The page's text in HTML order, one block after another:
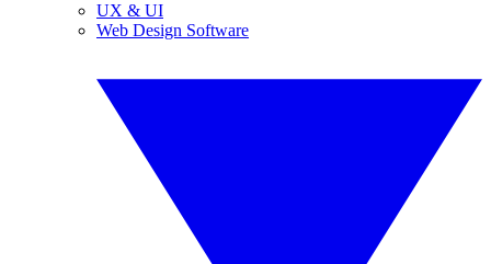
UX & UI
Web Design Software